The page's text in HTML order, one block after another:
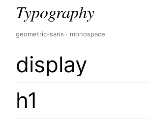
Typography
geometric-sans · monospace
display
h1